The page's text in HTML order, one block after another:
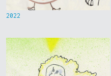
2022